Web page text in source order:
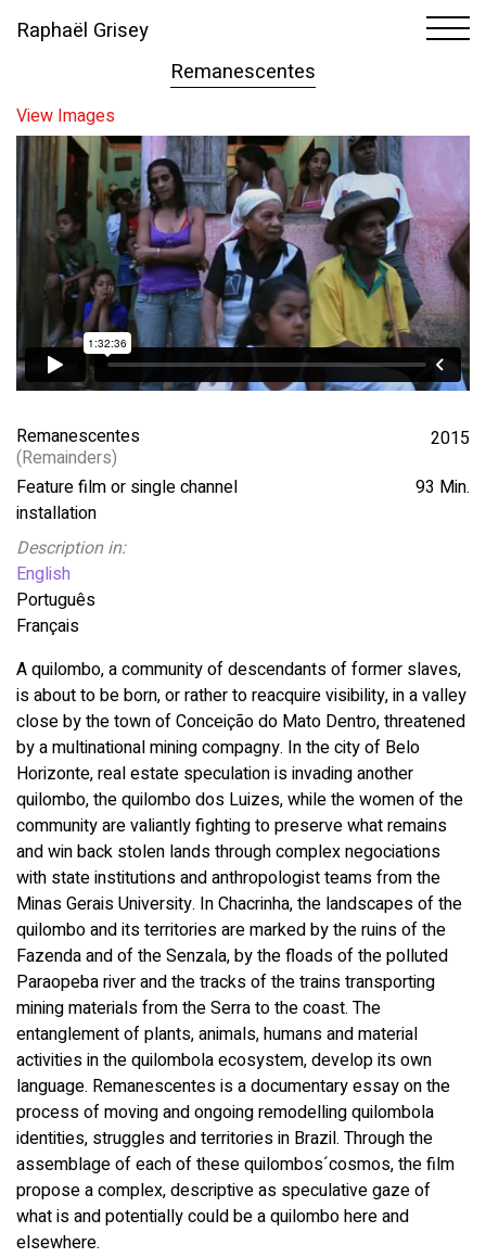
Raphaël Grisey
Remanescentes
View Images
Remanescentes
(Remainders)
2015
Feature film or single channel
installation
93 Min.
Description in:
English
Português
Français
A quilombo, a community of descendants of former slaves,
is about to be born, or rather to reacquire visibility, in a valley
close by the town of Conceição do Mato Dentro, threatened
by a multinational mining compagny. In the city of Belo
Horizonte, real estate speculation is invading another
quilombo, the quilombo dos Luizes, while the women of the
community are valiantly fighting to preserve what remains
and win back stolen lands through complex negociations
with state institutions and anthropologist teams from the
Minas Gerais University. In Chacrinha, the landscapes of the
quilombo and its territories are marked by the ruins of the
Fazenda and of the Senzala, by the floads of the polluted
Paraopeba river and the tracks of the trains transporting
mining materials from the Serra to the coast. The
entanglement of plants, animals, humans and material
activities in the quilombola ecosystem, develop its own
language. Remanescentes is a documentary essay on the
process of moving and ongoing remodelling quilombola
identities, struggles and territories in Brazil. Through the
assemblage of each of these quilombos´cosmos, the film
propose a complex, descriptive as speculative gaze of
what is and potentially could be a quilombo here and
elsewhere.
1 65